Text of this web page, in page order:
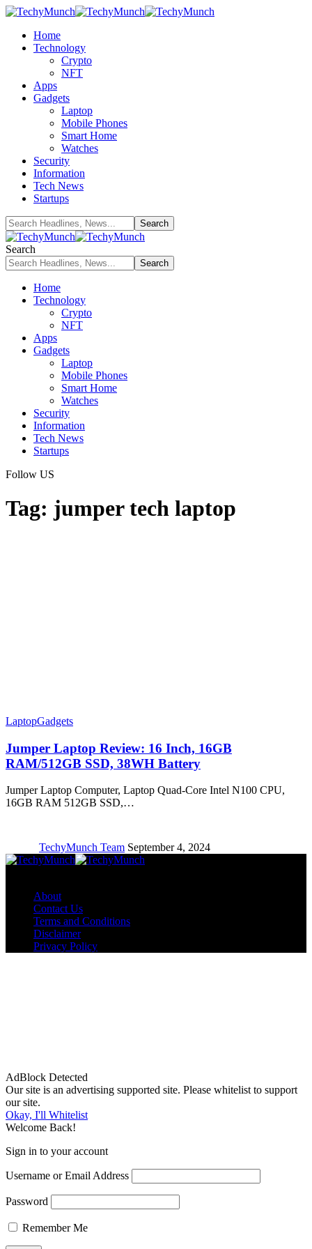
Home
Technology
Crypto
NFT
Apps
Gadgets
Laptop
Mobile Phones
Smart Home
Watches
Security
Information
Tech News
Startups
Search
Home
Technology
Crypto
NFT
Apps
Gadgets
Laptop
Mobile Phones
Smart Home
Watches
Security
Information
Tech News
Startups
Follow US
Tag: jumper tech laptop
LaptopGadgets
Jumper Laptop Review: 16 Inch, 16GB
RAM/512GB SSD, 38WH Battery
Jumper Laptop Computer, Laptop Quad-Core Intel N100 CPU,
16GB RAM 512GB SSD,…
TechyMunch Team September 4, 2024
About
Contact Us
Terms and Conditions
Disclaimer
Privacy Policy
AdBlock Detected
Our site is an advertising supported site. Please whitelist to support
our site.
Okay, I'll Whitelist
Welcome Back!
Sign in to your account
Username or Email Address
Password
Remember Me